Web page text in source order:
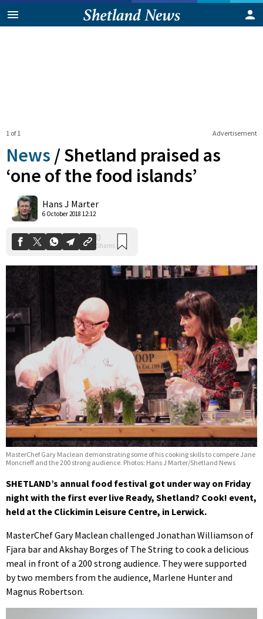
Advertisement
1 of 1
News /Shetland praised as
‘one of the food islands’
Hans J Marter
6 October 2018 12:12
Shares
MasterChef Gary Maclean demonstrating some of his cooking skills to compere Jane
Moncrieff and the 200 strong audience. Photos: Hans J Marter/Shetland News
SHETLAND’s annual food festival got under way on Friday
night with the first ever live Ready, Shetland? Cook! event,
held at the Clickimin Leisure Centre, in Lerwick.
MasterChef Gary Maclean challenged Jonathan Williamson of
Fjara bar and Akshay Borges of The String to cook a delicious
meal in front of a 200 strong audience. They were supported
by two members from the audience, Marlene Hunter and
Magnus Robertson.